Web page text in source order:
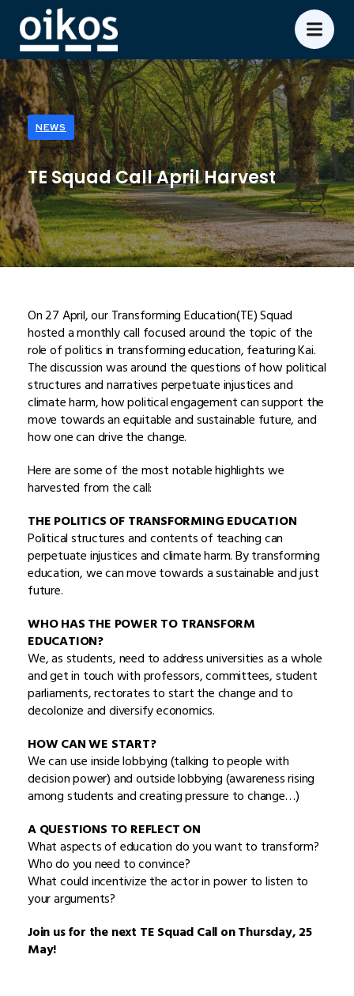
NEWS
TE Squad Call April Harvest
On 27 April, our Transforming Education(TE) Squad
hosted a monthly call focused around the topic of the
role of politics in transforming education, featuring Kai.
The discussion was around the questions of how political
structures and narratives perpetuate injustices and
climate harm, how political engagement can support the
move towards an equitable and sustainable future, and
how one can drive the change.
Here are some of the most notable highlights we
harvested from the call:
THE POLITICS OF TRANSFORMING EDUCATION
Political structures and contents of teaching can
perpetuate injustices and climate harm. By transforming
education, we can move towards a sustainable and just
future.
WHO HAS THE POWER TO TRANSFORM
EDUCATION?
We, as students, need to address universities as a whole
and get in touch with professors, committees, student
parliaments, rectorates to start the change and to
decolonize and diversify economics.
HOW CAN WE START?
We can use inside lobbying (talking to people with
decision power) and outside lobbying (awareness rising
among students and creating pressure to change…)
A QUESTIONS TO REFLECT ON
What aspects of education do you want to transform?
Who do you need to convince?
What could incentivize the actor in power to listen to
your arguments?
Join us for the next TE Squad Call on Thursday, 25
May!